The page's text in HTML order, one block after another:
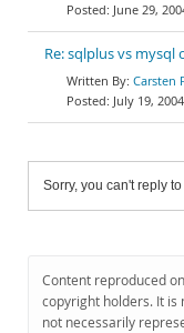
June 29,
Re: sqlplus vs
Carsten
July 19,
Sorry, you can't reply
Content reproduced
copyright holders. It is
not necessarily